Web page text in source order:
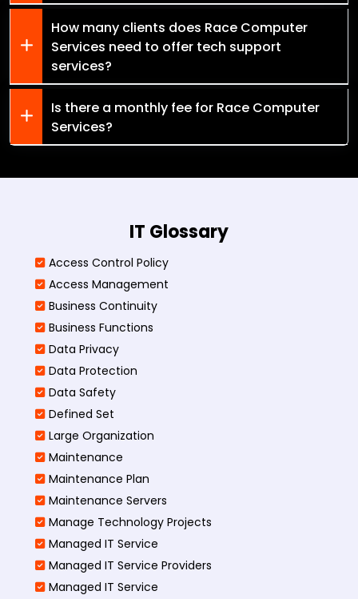
How many clients does Race Computer
Services need to offer tech support
services?
Is there a monthly fee for Race Computer
Services?
IT Glossary
Access Control Policy​
Access Management​
Business Continuity​
Business Functions​
Data Privacy
Data Protection
Data Safety
Defined Set
Large Organization
Maintenance
Maintenance Plan
Maintenance Servers
Manage Technology Projects
Managed IT Service
Managed IT Service Providers
Managed IT Service